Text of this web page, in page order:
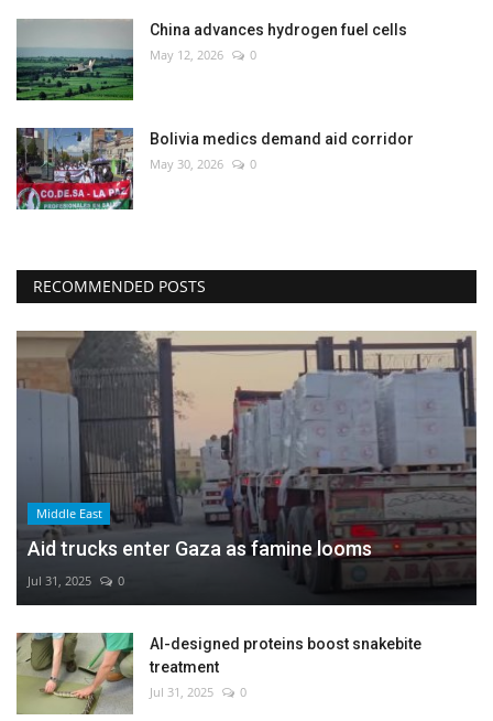
China advances hydrogen fuel cells
May 12, 2026 0
Bolivia medics demand aid corridor
May 30, 2026 0
RECOMMENDED POSTS
Middle East
Aid trucks enter Gaza as famine looms
Jul 31, 2025 0
AI-designed proteins boost snakebite
treatment
Jul 31, 2025 0